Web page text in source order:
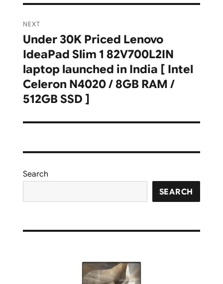
NEXT
Next
post:
Under 30K Priced Lenovo
IdeaPad Slim 1 82V700L2IN
laptop launched in India [ Intel
Celeron N4020 / 8GB RAM /
512GB SSD ]
Search
SEARCH